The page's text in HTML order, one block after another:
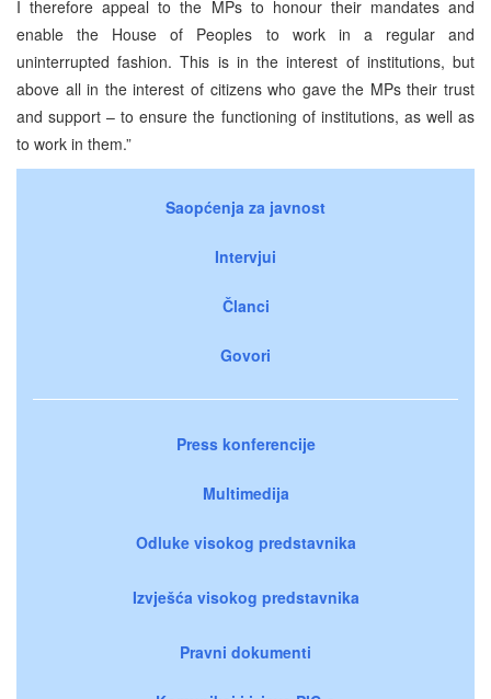
I therefore appeal to the MPs to honour their mandates and
enable the House of Peoples to work in a regular and
uninterrupted fashion. This is in the interest of institutions, but
above all in the interest of citizens who gave the MPs their trust
and support – to ensure the functioning of institutions, as well as
to work in them.”
Saopćenja za javnost
Intervjui
Članci
Govori
Press konferencije
Multimedija
Odluke visokog predstavnika
Izvješća visokog predstavnika
Pravni dokumenti